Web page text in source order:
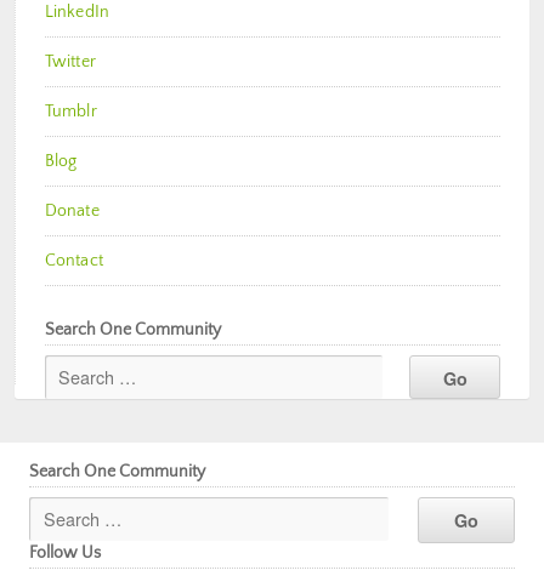
LinkedIn
Twitter
Tumblr
Blog
Donate
Contact
Search One Community
Search One Community
Follow Us